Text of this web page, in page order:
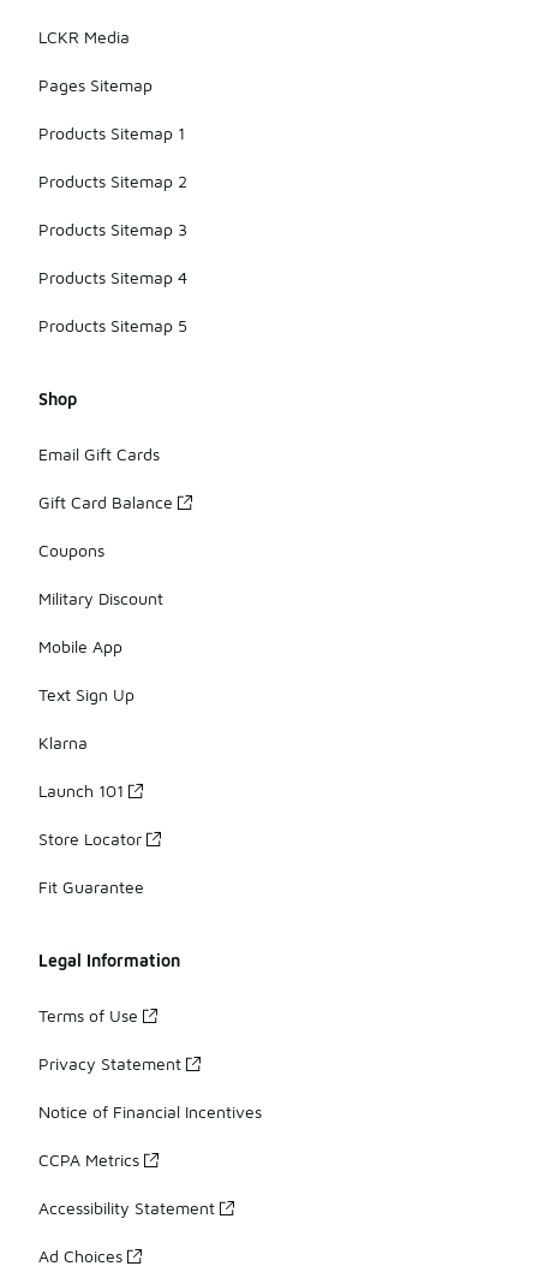
LCKR Media
Pages Sitemap
Products Sitemap 1
Products Sitemap 2
Products Sitemap 3
Products Sitemap 4
Products Sitemap 5
Shop
Email Gift Cards
Gift Card Balance
Coupons
Military Discount
Mobile App
Text Sign Up
Klarna
Launch 101
Store Locator
Fit Guarantee
Legal Information
Terms of Use
Privacy Statement
Notice of Financial Incentives
CCPA Metrics
Accessibility Statement
Ad Choices